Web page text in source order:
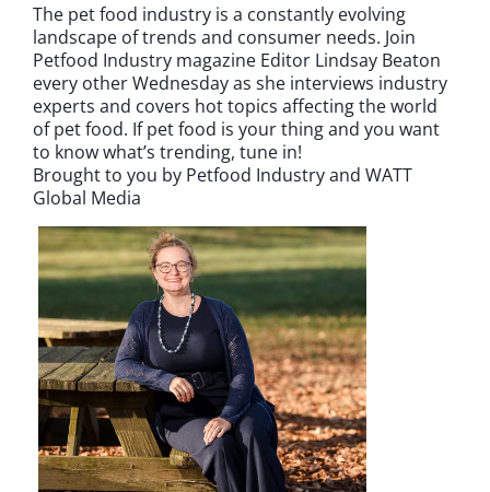
The pet food industry is a constantly evolving
landscape of trends and consumer needs. Join
Petfood Industry magazine Editor Lindsay Beaton
every other Wednesday as she interviews industry
experts and covers hot topics affecting the world
of pet food. If pet food is your thing and you want
to know what’s trending, tune in!
Brought to you by Petfood Industry and WATT
Global Media